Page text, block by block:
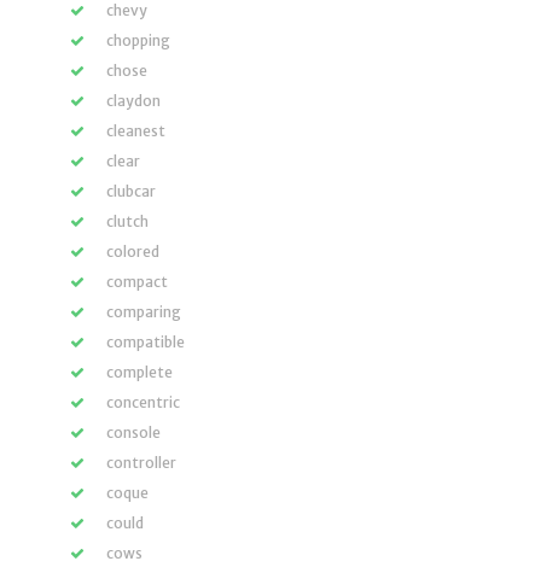
chevy
chopping
chose
claydon
cleanest
clear
clubcar
clutch
colored
compact
comparing
compatible
complete
concentric
console
controller
coque
could
cows